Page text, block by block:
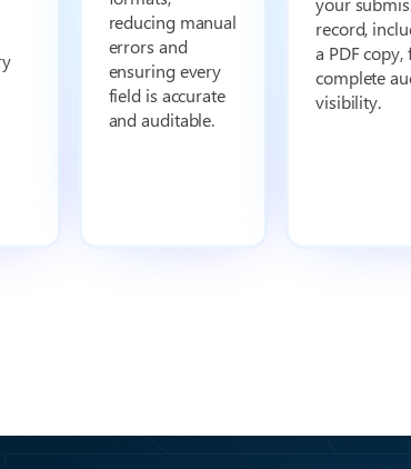
reducing manual
errors and
ensuring every
field is accurate
and auditable.
record,
a PDF copy,
complete
visibility.